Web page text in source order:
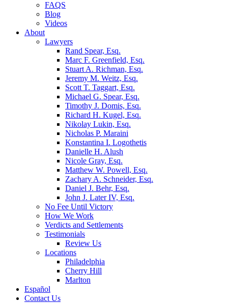
FAQS
Blog
Videos
About
Lawyers
Rand Spear, Esq.
Marc F. Greenfield, Esq.
Stuart A. Richman, Esq.
Jeremy M. Weitz, Esq.
Scott T. Taggart, Esq.
Michael G. Spear, Esq.
Timothy J. Domis, Esq.
Richard H. Kugel, Esq.
Nikolay Lukin, Esq.
Nicholas P. Maraini
Konstantina I. Logothetis
Danielle H. Alush
Nicole Gray, Esq.
Matthew W. Powell, Esq.
Zachary A. Schneider, Esq.
Daniel J. Behr, Esq.
John J. Later IV, Esq.
No Fee Until Victory
How We Work
Verdicts and Settlements
Testimonials
Review Us
Locations
Philadelphia
Cherry Hill
Marlton
Español
Contact Us